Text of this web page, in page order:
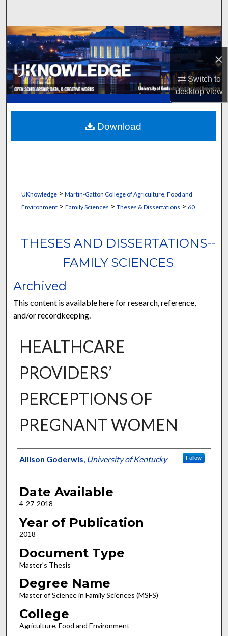
×
Switch to
desktopview
Browse Collections
My Account
About
Digital Commons Network™
UKnowledge> Martin-Gatton College of Agriculture, Food and
Environment> Family Sciences > Theses & Dissertations > 60
THESES AND DISSERTATIONS--
FAMILY SCIENCES
Archived
This content is available here for research, reference,
and/or recordkeeping.
HEALTHCARE
PROVIDERS’
PERCEPTIONS OF
PREGNANT WOMEN
Author
Allison Goderwis, University of Kentucky Follow
Date Available
4-27-2018
Year of Publication
2018
Document Type
Master's Thesis
Degree Name
Master of Science in Family Sciences (MSFS)
College
Agriculture, Food and Environment
Download